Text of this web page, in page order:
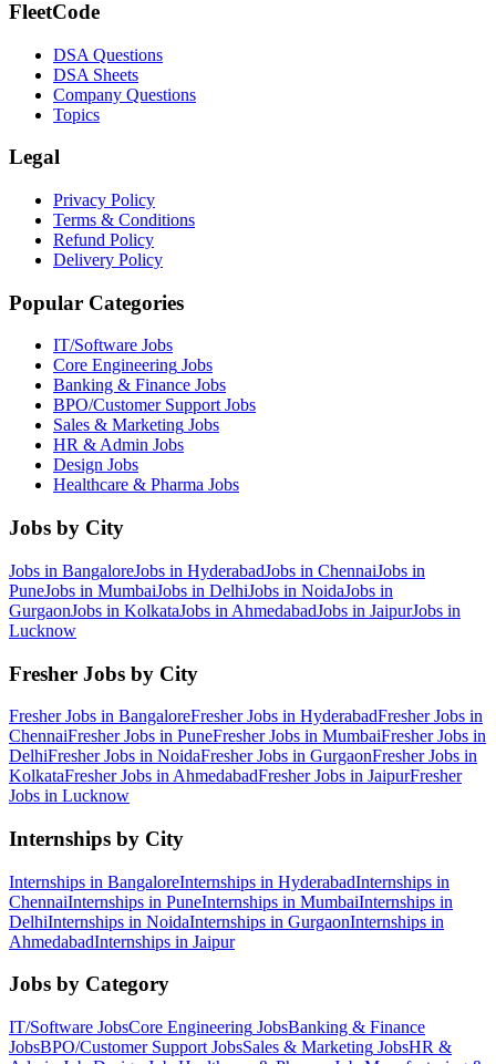
FleetCode
DSA Questions
DSA Sheets
Company Questions
Topics
Legal
Privacy Policy
Terms & Conditions
Refund Policy
Delivery Policy
Popular Categories
IT/Software Jobs
Core Engineering Jobs
Banking & Finance Jobs
BPO/Customer SupportJobs
Sales & Marketing Jobs
HR & Admin Jobs
Design Jobs
Healthcare & Pharma Jobs
Jobs by City
Jobs in BangaloreJobs in HyderabadJobs in ChennaiJobs in
PuneJobs in MumbaiJobs in DelhiJobs in NoidaJobs in
GurgaonJobs in KolkataJobs in AhmedabadJobs in JaipurJobs in
Lucknow
Fresher Jobs by City
Fresher Jobs in BangaloreFresher Jobs in HyderabadFresher Jobs in
ChennaiFresher Jobs in PuneFresher Jobs in MumbaiFresher Jobs in
DelhiFresher Jobs in NoidaFresher Jobs in GurgaonFresher Jobs in
KolkataFresher Jobs in AhmedabadFresher Jobs in JaipurFresher
Jobs in Lucknow
Internships by City
Internships in BangaloreInternships in HyderabadInternships in
ChennaiInternships in PuneInternships in MumbaiInternships in
DelhiInternships in NoidaInternships in GurgaonInternships in
AhmedabadInternships in Jaipur
Jobs by Category
IT/Software JobsCore Engineering JobsBanking & Finance
JobsBPO/Customer Support JobsSales & Marketing JobsHR &